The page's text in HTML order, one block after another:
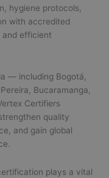
hygiene protocols,
with accredited
and efficient
— including Bogotá,
Bucaramanga,
Certifiers
quality
and gain global
plays a vital